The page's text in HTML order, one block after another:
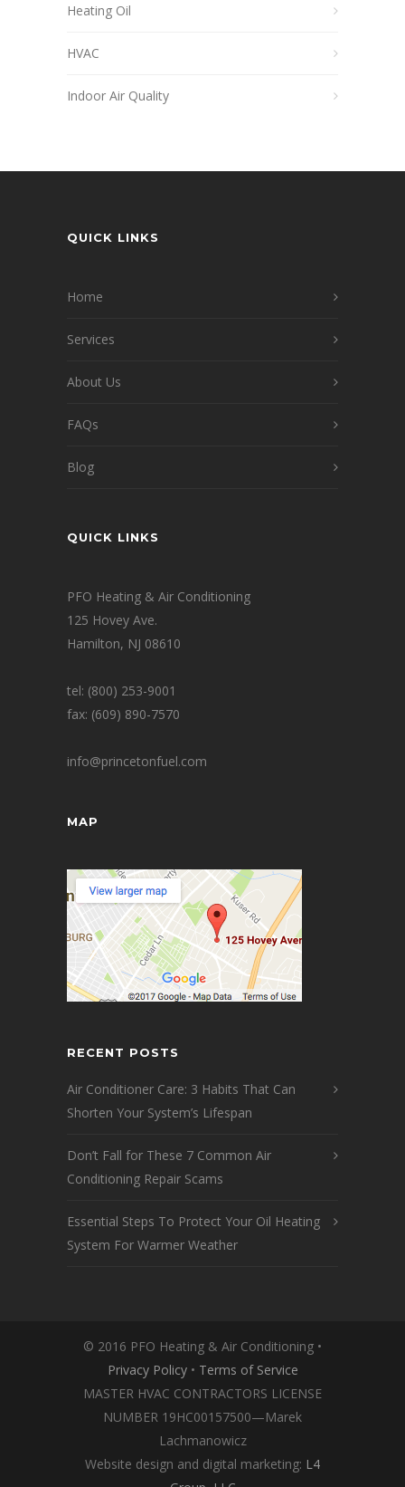
Heating Oil
HVAC
Indoor Air Quality
QUICK LINKS
Home
Services
About Us
FAQs
Blog
QUICK LINKS
PFO Heating & Air Conditioning
125 Hovey Ave.
Hamilton, NJ 08610
tel: (800) 253-9001
fax: (609) 890-7570
info@princetonfuel.com
MAP
RECENT POSTS
Air Conditioner Care: 3 Habits That Can
Shorten Your System’s Lifespan
Don’t Fall for These 7 Common Air
Conditioning Repair Scams
Essential Steps To Protect Your Oil Heating
System For Warmer Weather
© 2016 PFO Heating & Air Conditioning •
Privacy Policy• Terms of Service
MASTER HVAC CONTRACTORS LICENSE
NUMBER 19HC00157500—Marek
Lachmanowicz
Website design and digital marketing: L4